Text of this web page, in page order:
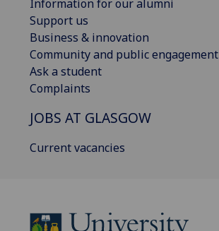
Information for our alumni
Support us
Business & innovation
Community and public engagement
Ask a student
Complaints
JOBS AT GLASGOW
Current vacancies